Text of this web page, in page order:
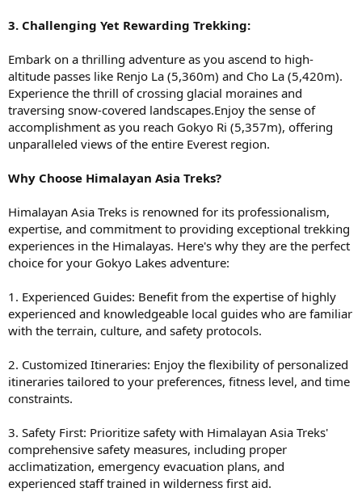
3. Challenging Yet Rewarding Trekking:
Embark on a thrilling adventure as you ascend to high-
altitude passes like Renjo La (5,360m) and Cho La (5,420m).
Experience the thrill of crossing glacial moraines and
traversing snow-covered landscapes.Enjoy the sense of
accomplishment as you reach Gokyo Ri (5,357m), offering
unparalleled views of the entire Everest region.
Why Choose Himalayan Asia Treks?
Himalayan Asia Treks is renowned for its professionalism,
expertise, and commitment to providing exceptional trekking
experiences in the Himalayas. Here's why they are the perfect
choice for your Gokyo Lakes adventure:
1. Experienced Guides: Benefit from the expertise of highly
experienced and knowledgeable local guides who are familiar
with the terrain, culture, and safety protocols.
2. Customized Itineraries: Enjoy the flexibility of personalized
itineraries tailored to your preferences, fitness level, and time
constraints.
3. Safety First: Prioritize safety with Himalayan Asia Treks'
comprehensive safety measures, including proper
acclimatization, emergency evacuation plans, and
experienced staff trained in wilderness first aid.